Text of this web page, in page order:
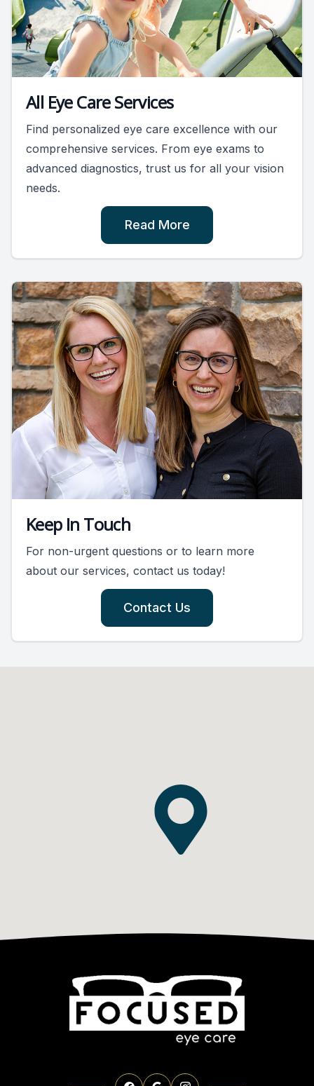
All Eye Care Services
Find personalized eye care excellence with our
comprehensive services. From eye exams to
advanced diagnostics, trust us for all your vision
needs.
Read More
Keep In Touch
For non-urgent questions or to learn more
about our services, contact us today!
Contact Us